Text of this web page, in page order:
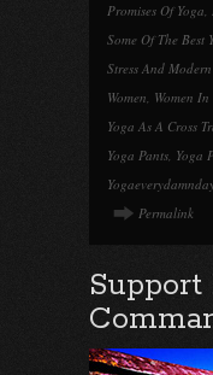
Promises Of Yoga,
Some Of The Best
Stress And
Women, Women In
Yoga As A Cross
Yoga Pants, Yoga
Permalink
Support